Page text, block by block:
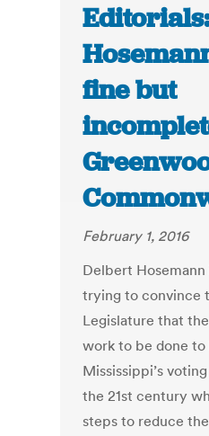
fine but
February 1, 2016
Delbert
trying to convince
Legislature that
work to be done to
Mississippi’s
the 21st century
steps to reduce